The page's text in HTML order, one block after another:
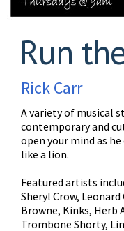
Run
Rick Carr
A variety of musical
contemporary and
open your mind as
like a lion.
Featured artists
Sheryl Crow,
Browne, Kinks, Herb
Trombone Shorty,